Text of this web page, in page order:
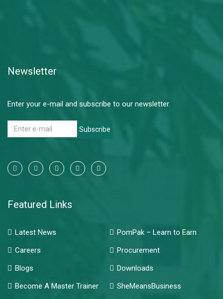
Newsletter
Enter your e-mail and subscribe to our newsletter.
Subscribe
Featured Links
Latest News
PomPak – Learn to Earn
Careers
Procurement
Blogs
Downloads
Become A Master Trainer
SheMeansBusiness